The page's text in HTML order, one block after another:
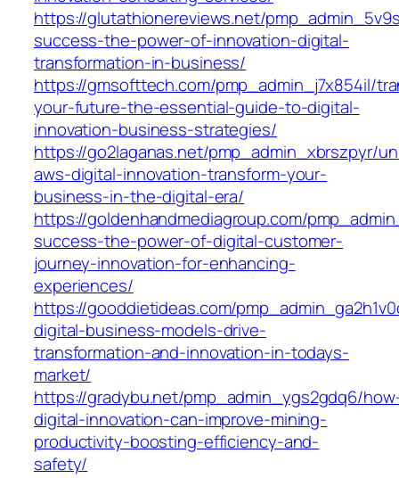
https://glutathionereviews.net/
success-the-power-of-innovation-digital-
transformation-in-business/
https://gmsofttech.com/pmp_admin_j7x854il/
your-future-the-essential-guide-to-digital-
innovation-business-strategies/
https://go2laganas.net/pmp_admin_xbrszpyr/
aws-digital-innovation-transform-your-
business-in-the-digital-era/
https://goldenhandmediagroup.com/
success-the-power-of-digital-customer-
journey-innovation-for-enhancing-
experiences/
https://gooddietideas.com/
digital-business-models-drive-
transformation-and-innovation-in-todays-
market/
https://gradybu.net/pmp_admin_ygs2gdq6/
digital-innovation-can-improve-mining-
productivity-boosting-efficiency-and-
safety/